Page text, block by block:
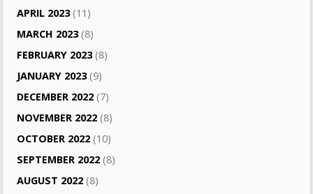
APRIL 2023(11)
MARCH 2023(8)
FEBRUARY 2023(8)
JANUARY 2023(9)
DECEMBER 2022 (7)
NOVEMBER 2022 (8)
OCTOBER 2022 (10)
SEPTEMBER 2022 (8)
AUGUST 2022 (8)